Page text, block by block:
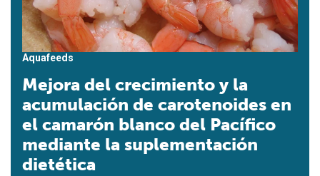
Aquafeeds
Mejora del crecimiento y la
acumulación de carotenoides en
el camarón blanco del Pacífico
mediante la suplementación
dietética